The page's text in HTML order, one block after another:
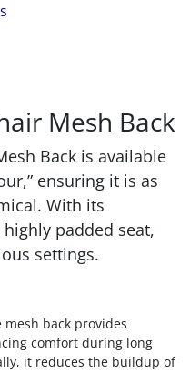
Mesh Back
Back is available
ensuring it is as
With its
padded seat,
settings.
mesh back provides
comfort during long
it reduces the buildup of